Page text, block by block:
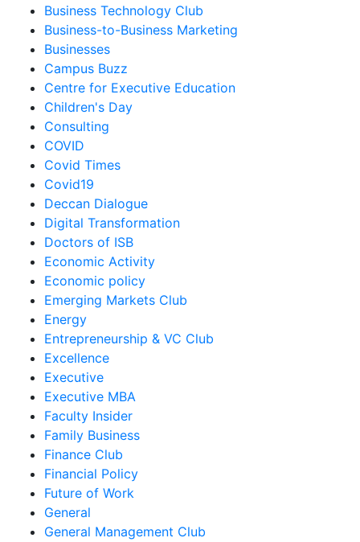
Business Technology Club
Business-to-Business Marketing
Businesses
Campus Buzz
Centre for Executive Education
Children's Day
Consulting
COVID
Covid Times
Covid19
Deccan Dialogue
Digital Transformation
Doctors of ISB
Economic Activity
Economic policy
Emerging Markets Club
Energy
Entrepreneurship & VC Club
Excellence
Executive
Executive MBA
Faculty Insider
Family Business
Finance Club
Financial Policy
Future of Work
General
General Management Club